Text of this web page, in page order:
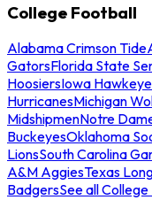
College Football
Alabama Crimson Tide
GatorsFlorida State
HoosiersIowa
HurricanesMichigan
MidshipmenNotre
BuckeyesOklahoma
LionsSouth Carolina
A&M AggiesTexas
BadgersSee all